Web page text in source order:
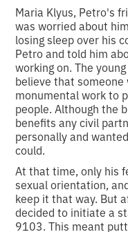
Maria Klyus, Petro's
was worried about
losing sleep over his
Petro and told him
working on. The
believe that someone
monumental work to
people. Although the
benefits any civil
personally and
could.
At that time, only his
sexual orientation,
keep it that way. But
decided to initiate a
9103. This meant